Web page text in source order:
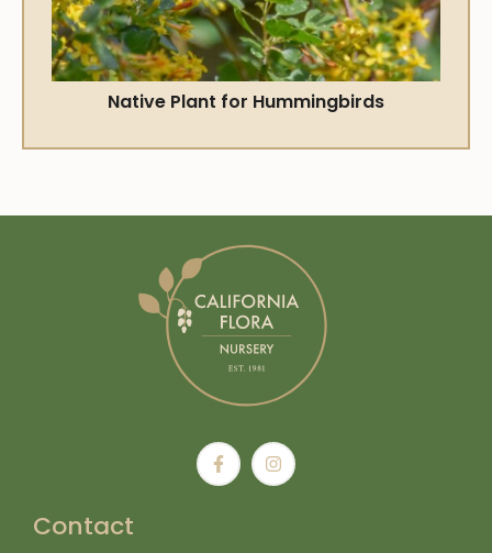
Native Plant for Hummingbirds
Contact